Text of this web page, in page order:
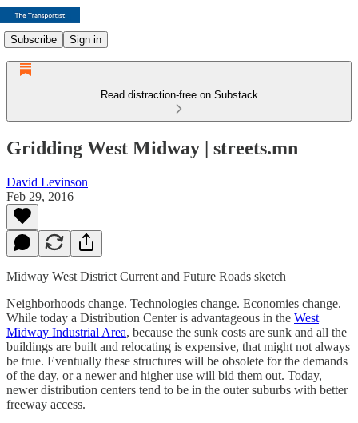
Subscribe Sign in
Read distraction-free on Substack
Gridding West Midway | streets.mn
David Levinson
Feb 29, 2016
Midway West District Current and Future Roads sketch
Neighborhoods change. Technologies change. Economies change.
While today a Distribution Center is advantageous in the West
Midway Industrial Area, because the sunk costs are sunk and all the
buildings are built and relocating is expensive, that might not always
be true. Eventually these structures will be obsolete for the demands
of the day, or a newer and higher use will bid them out. Today,
newer distribution centers tend to be in the outer suburbs with better
freeway access.